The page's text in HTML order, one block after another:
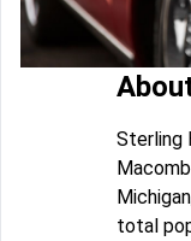
Sterling
total